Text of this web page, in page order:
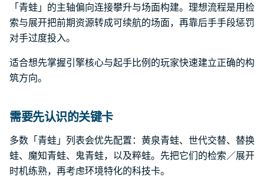
「青蛙」的主轴偏向连接攀升与场面构建。理想流程是用检
索与展开把前期资源转成可续航的场面，再靠后手手段惩罚
对手过度投入。
适合想先掌握引擎核心与起手比例的玩家快速建立正确的构
筑方向。
需要先认识的关键卡
多数「青蛙」列表会优先配置：黄泉青蛙、世代交替、替换
蛙、魔知青蛙、鬼青蛙，以及粹蛙。先把它们的检索／展开
时机练熟，再考虑环境特化的科技卡。